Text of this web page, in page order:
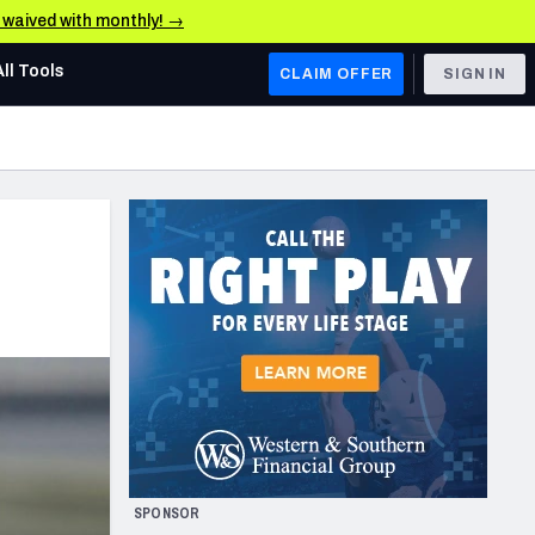
waived with monthly! →
AFC WEST
Los Angeles Chargers
Kansas City Chiefs
Las Vegas Raiders
San Francisco 49ers
Arizona Cardinals
Los Angeles Rams
& Stats
Tools CLAIM OFFER SIGN IN
SPONSOR